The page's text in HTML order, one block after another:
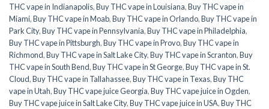
THC vape in Indianapolis,Buy THC vape in Louisiana,Buy THC vape in
Miami,Buy THC vape in Moab,Buy THC vape in Orlando,Buy THC vape in
Park City,Buy THC vape in Pennsylvania,Buy THC vape in Philadelphia,
Buy THC vape in Pittsburgh,Buy THC vape in Provo,Buy THC vape in
Richmond,Buy THC vape in Salt Lake City,Buy THC vape in Scranton,Buy
THC vape in South Bend,Buy THC vape in St George,Buy THC vape in St.
Cloud,Buy THC vape in Tallahassee,Buy THC vape in Texas,Buy THC
vape in Utah,Buy THC vape juice Georgia,Buy THC vape juice in Ogden,
Buy THC vape juice in Salt Lake City,Buy THC vape juice in USA,Buy THC